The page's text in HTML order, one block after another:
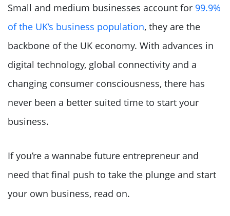
Small and medium businesses account for 99.9%
of the UK’s business population, they are the
backbone of the UK economy. With advances in
digital technology, global connectivity and a
changing consumer consciousness, there has
never been a better suited time to start your
business.
If you’re a wannabe future entrepreneur and
need that final push to take the plunge and start
your own business, read on.